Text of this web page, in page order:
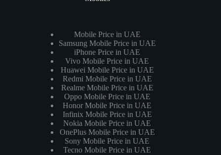
Mobile Price in UAE
Samsung Mobile Price in UAE
iPhone Price in UAE
Vivo Mobile Price in UAE
Huawei Mobile Price in UAE
Redmi Mobile Price in UAE
Realme Mobile Price in UAE
Oppo Mobile Price in UAE
Honor Mobile Price in UAE
Infinix Mobile Price in UAE
Nokia Mobile Price in UAE
OnePlus Mobile Price in UAE
Sony Mobile Price in UAE
Tecno Mobile Price in UAE